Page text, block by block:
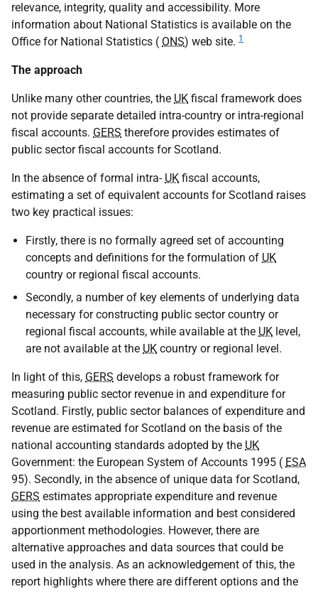
relevance, integrity, quality and accessibility. More
information about National Statistics is available on the
Office for National Statistics ( ONS) web site. 1
The approach
Unlike many other countries, the UK fiscal framework does
not provide separate detailed intra-country or intra-regional
fiscal accounts. GERS therefore provides estimates of
public sector fiscal accounts for Scotland.
In the absence of formal intra- UK fiscal accounts,
estimating a set of equivalent accounts for Scotland raises
two key practical issues:
Firstly, there is no formally agreed set of accounting
concepts and definitions for the formulation of UK
country or regional fiscal accounts.
Secondly, a number of key elements of underlying data
necessary for constructing public sector country or
regional fiscal accounts, while available at the UK level,
are not available at the UK country or regional level.
In light of this, GERS develops a robust framework for
measuring public sector revenue in and expenditure for
Scotland. Firstly, public sector balances of expenditure and
revenue are estimated for Scotland on the basis of the
national accounting standards adopted by the UK
Government: the European System of Accounts 1995 ( ESA
95). Secondly, in the absence of unique data for Scotland,
GERS estimates appropriate expenditure and revenue
using the best available information and best considered
apportionment methodologies. However, there are
alternative approaches and data sources that could be
used in the analysis. As an acknowledgement of this, the
report highlights where there are different options and the